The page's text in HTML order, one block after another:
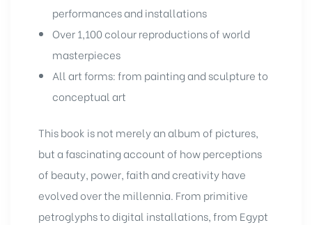
performances and installations
Over 1,100 colour reproductions of world
masterpieces
All art forms: from painting and sculpture to
conceptual art
This book is not merely an album of pictures,
but a fascinating account of how perceptions
of beauty, power, faith and creativity have
evolved over the millennia. From primitive
petroglyphs to digital installations, from Egypt